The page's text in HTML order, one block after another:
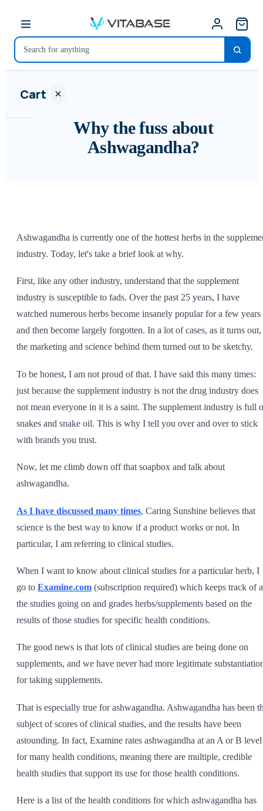
Cart
Why the fuss about
Ashwagandha?
Ashwagandha is currently one of the hottest herbs in the
industry. Today, let's take a brief look at why.
First, like any other industry, understand that the supplement
industry is susceptible to fads. Over the past 25 years, I have
watched numerous herbs become insanely popular for a few years
and then become largely forgotten. In a lot of cases, as it turns out,
the marketing and science behind them turned out to be sketchy.
To be honest, I am not proud of that. I have said this many times:
just because the supplement industry is not the drug industry does
not mean everyone in it is a saint. The supplement industry is full
snakes and snake oil. This is why I tell you over and over to stick
with brands you trust.
Now, let me climb down off that soapbox and talk about
ashwagandha.
As I have discussed many times, Caring Sunshine believes that
science is the best way to know if a product works or not. In
particular, I am referring to clinical studies.
When I want to know about clinical studies for a particular herb, I
go to Examine.com (subscription required) which keeps track of
the studies going on and grades herbs/supplements based on the
results of those studies for specific health conditions.
The good news is that lots of clinical studies are being done on
supplements, and we have never had more legitimate
for taking supplements.
That is especially true for ashwagandha. Ashwagandha has been
subject of scores of clinical studies, and the results have been
astounding. In fact, Examine rates ashwagandha at an A or B level
for many health conditions, meaning there are multiple, credible
health studies that support its use for those health conditions.
Here is a list of the health conditions for which ashwagandha has